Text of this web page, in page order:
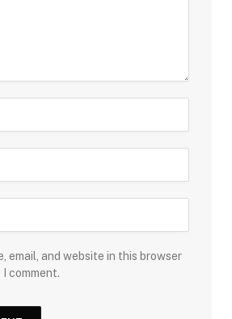
email, and website in this browser
comment.